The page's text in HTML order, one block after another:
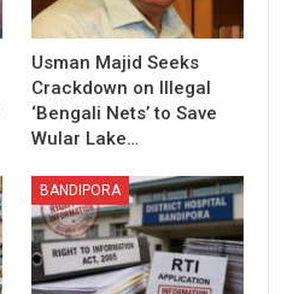
Usman Majid Seeks
Crackdown on Illegal
‘Bengali Nets’ to Save
Wular Lake…
BANDIPORA